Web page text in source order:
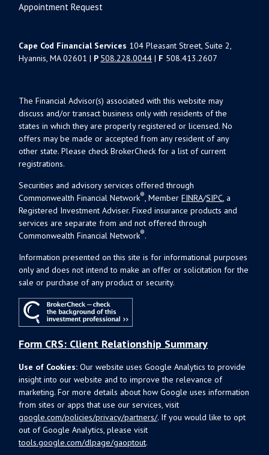
Appointment Request
Cape Cod Financial Services 104 Pleasant Street, Suite 2,
Hyannis, MA 02601 | P 508.228.0044 | F 508.413.2607
The Financial Advisor(s) associated with this website may
discuss and/or transact business only with residents of the
states in which they are properly registered or licensed. No
offers may be made or accepted from any resident of any
other state. Please check BrokerCheck for a list of current
registrations.
Securities and advisory services offered through
Commonwealth Financial Network®, MemberFINRA/SIPC, a
Registered Investment Adviser. Fixed insurance products and
services are separate from and not offered through
Commonwealth Financial Network®.
Information presented on this site is for informational purposes
only and does not intend to make an offer or solicitation for the
sale or purchase of any product or security.
Form CRS: Client Relationship Summary
Use of Cookies: Our website uses Google Analytics to provide
insight into our website and to improve the relevance of
marketing. For more details about how Google uses information
from sites or apps that use our services, visit
google.com/policies/privacy/partners/. If you would like to opt
out of Google Analytics, please visit
tools.google.com/dlpage/gaoptout.